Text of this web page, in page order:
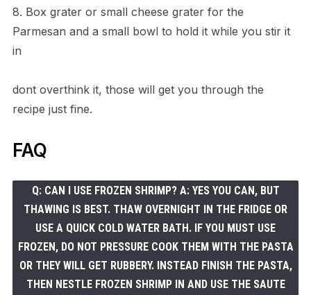
8. Box grater or small cheese grater for the
Parmesan and a small bowl to hold it while you stir it
in
dont overthink it, those will get you through the
recipe just fine.
FAQ
Q: CAN I USE FROZEN SHRIMP? A: YES YOU CAN, BUT
THAWING IS BEST. THAW OVERNIGHT IN THE FRIDGE OR
USE A QUICK COLD WATER BATH. IF YOU MUST USE
FROZEN, DO NOT PRESSURE COOK THEM WITH THE PASTA
OR THEY WILL GET RUBBERY. INSTEAD FINISH THE PASTA,
THEN NESTLE FROZEN SHRIMP IN AND USE THE SAUTE